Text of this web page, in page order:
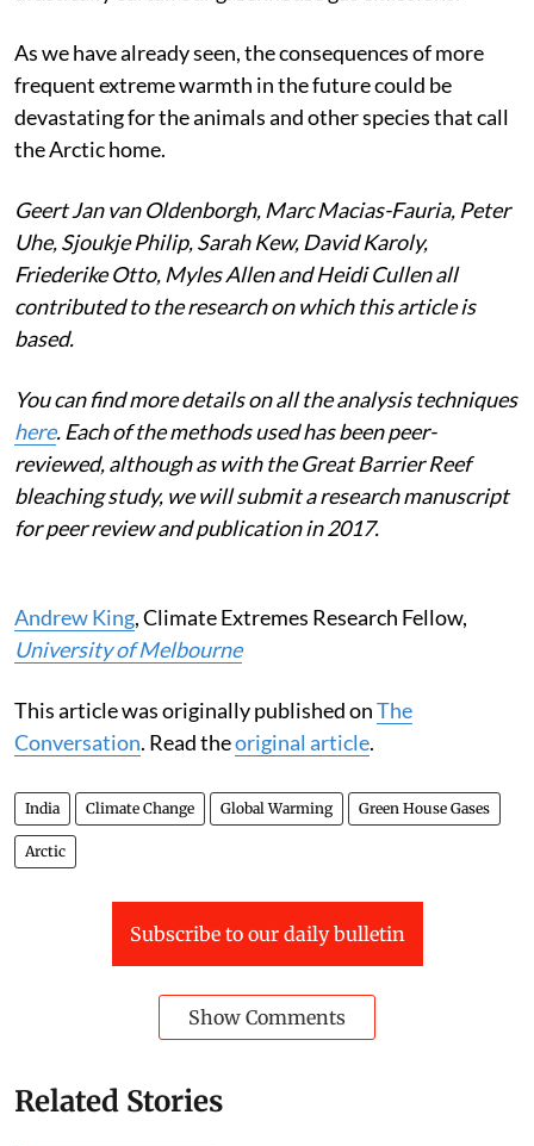
As we have already seen, the consequences of more
frequent extreme warmth in the future could be
devastating for the animals and other species that call
the Arctic home.
Geert Jan van Oldenborgh, Marc Macias-Fauria, Peter
Uhe, Sjoukje Philip, Sarah Kew, David Karoly,
Friederike Otto, Myles Allen and Heidi Cullen all
contributed to the research on which this article is
based.
You can find more details on all the analysis techniques
here. Each of the methods used has been peer-
reviewed, although as with the Great Barrier Reef
bleaching study, we will submit a research manuscript
for peer review and publication in 2017.
Andrew King, Climate Extremes Research Fellow,
University of Melbourne
This article was originally published onThe
Conversation. Read theoriginal article.
India Climate Change Global Warming Green House Gases
Arctic
Subscribe to our daily bulletin
Show Comments
Related Stories